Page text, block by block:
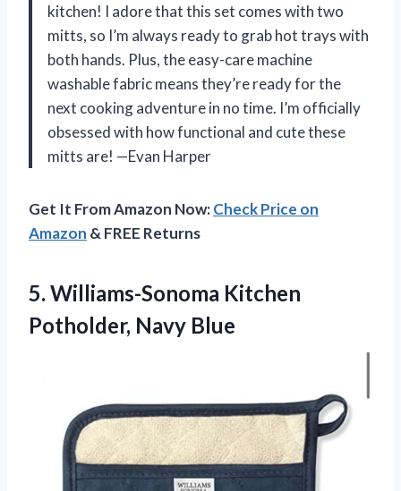
kitchen! I adore that this set comes with two
mitts, so I’m always ready to grab hot trays with
both hands. Plus, the easy-care machine
washable fabric means they’re ready for the
next cooking adventure in no time. I’m officially
obsessed with how functional and cute these
mitts are! —Evan Harper
Get It From Amazon Now:Check Price on
Amazon & FREE Returns
5. Williams-Sonoma Kitchen
Potholder, Navy Blue